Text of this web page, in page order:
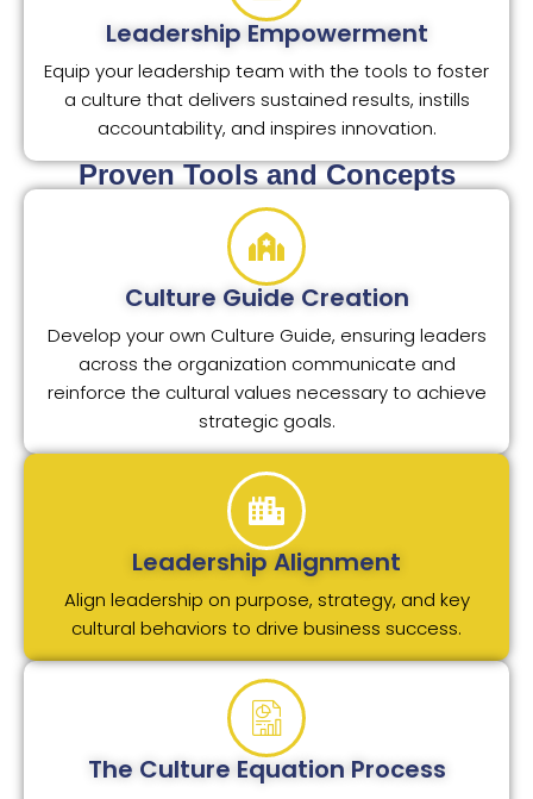
Leadership Empowerment
Equip your leadership team with the tools to foster
a culture that delivers sustained results, instills
accountability, and inspires innovation.
Proven Tools and Concepts
Culture Guide Creation
Develop your own Culture Guide, ensuring leaders
across the organization communicate and
reinforce the cultural values necessary to achieve
strategic goals.
Leadership Alignment
Align leadership on purpose, strategy, and key
cultural behaviors to drive business success.
The Culture Equation Process